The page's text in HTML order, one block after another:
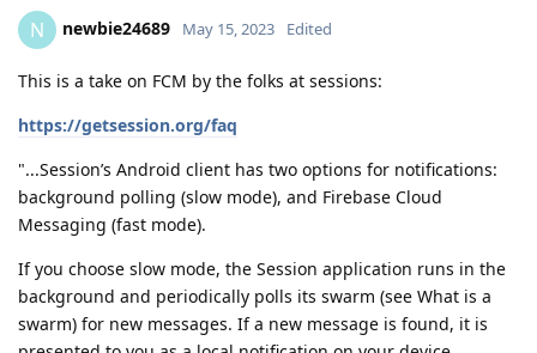
N newbie24689 May 15, 2023 Edited
This is a take on FCM by the folks at sessions:
https://getsession.org/faq
"...Session’s Android client has two options for notifications:
background polling (slow mode), and Firebase Cloud
Messaging (fast mode).
If you choose slow mode, the Session application runs in the
background and periodically polls its swarm (see What is a
swarm) for new messages. If a new message is found, it is